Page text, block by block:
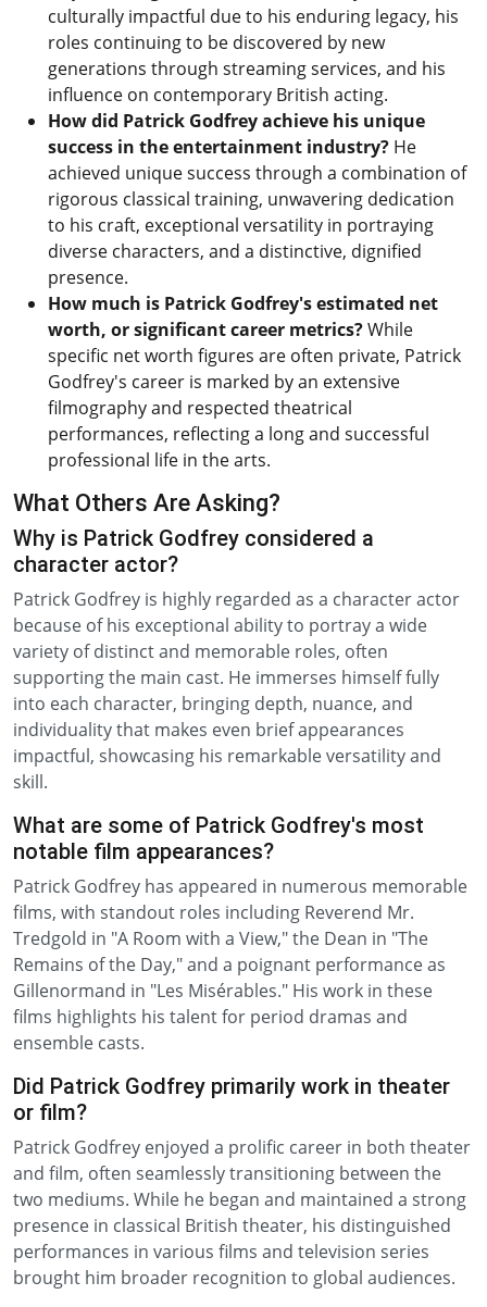
culturally impactful due to his enduring legacy, his
roles continuing to be discovered by new
generations through streaming services, and his
influence on contemporary British acting.
How did Patrick Godfrey achieve his unique
success in the entertainment industry? He
achieved unique success through a combination of
rigorous classical training, unwavering dedication
to his craft, exceptional versatility in portraying
diverse characters, and a distinctive, dignified
presence.
How much is Patrick Godfrey's estimated net
worth, or significant career metrics?While
specific net worth figures are often private, Patrick
Godfrey's career is marked by an extensive
filmography and respected theatrical
performances, reflecting a long and successful
professional life in the arts.
What Others Are Asking?
Why is Patrick Godfrey considered a
character actor?
Patrick Godfrey is highly regarded as a character actor
because of his exceptional ability to portray a wide
variety of distinct and memorable roles, often
supporting the main cast. He immerses himself fully
into each character, bringing depth, nuance, and
individuality that makes even brief appearances
impactful, showcasing his remarkable versatility and
skill.
What are some of Patrick Godfrey's most
notable film appearances?
Patrick Godfrey has appeared in numerous memorable
films, with standout roles including Reverend Mr.
Tredgold in "A Room with a View," the Dean in "The
Remains of the Day," and a poignant performance as
Gillenormand in "Les Misérables." His work in these
films highlights his talent for period dramas and
ensemble casts.
Did Patrick Godfrey primarily work in theater
or film?
Patrick Godfrey enjoyed a prolific career in both theater
and film, often seamlessly transitioning between the
two mediums. While he began and maintained a strong
presence in classical British theater, his distinguished
performances in various films and television series
brought him broader recognition to global audiences.